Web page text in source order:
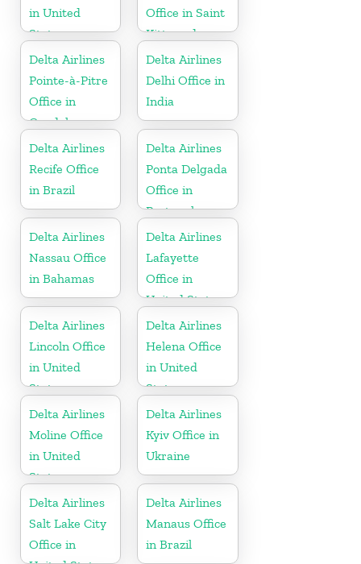
in United
States
Office in Saint
Kitts and
Nevis
Delta Airlines
Pointe-à-Pitre
Office in
Guadeloupe
Delta Airlines
Delhi Office in
India
Delta Airlines
Recife Office
in Brazil
Delta Airlines
Ponta Delgada
Office in
Portugal
Delta Airlines
Nassau Office
in Bahamas
Delta Airlines
Lafayette
Office in
United States
Delta Airlines
Lincoln Office
in United
States
Delta Airlines
Helena Office
in United
States
Delta Airlines
Moline Office
in United
States
Delta Airlines
Kyiv Office in
Ukraine
Delta Airlines
Salt Lake City
Office in
Delta Airlines
Manaus Office
in Brazil